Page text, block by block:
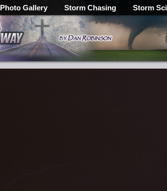
Photo Gallery Storm Chasing Storm